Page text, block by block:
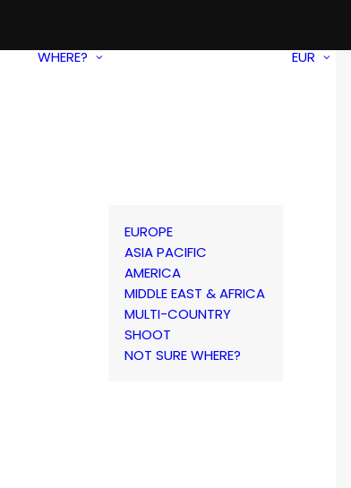
WHERE?
EUROPE
ASIA PACIFIC
AMERICA
MIDDLE EAST & AFRICA
MULTI-COUNTRY
SHOOT
NOT SURE WHERE?
EUR